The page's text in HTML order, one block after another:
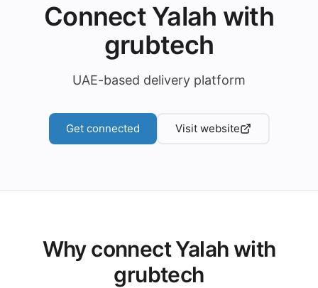
Connect Yalah with
grubtech
UAE-based delivery platform
Get connected Visit website
Why connect Yalah with
grubtech